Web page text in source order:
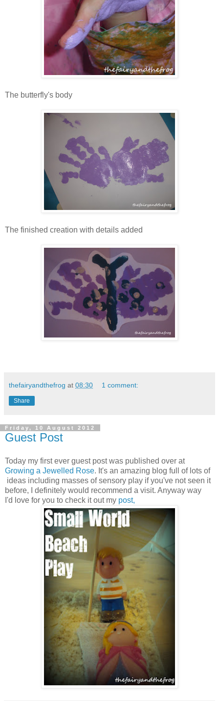
The butterfly's body
The finished creation with details added
thefairyandthefrog at 08:30 1 comment:
Share
Friday, 10 August 2012
Guest Post
Today my first ever guest post was published over at
Growing a Jewelled Rose. It's an amazing blog full of lots of
ideas including masses of sensory play if you've not seen it
before, I definitely would recommend a visit. Anyway way
I'd love for you to check it out my post,